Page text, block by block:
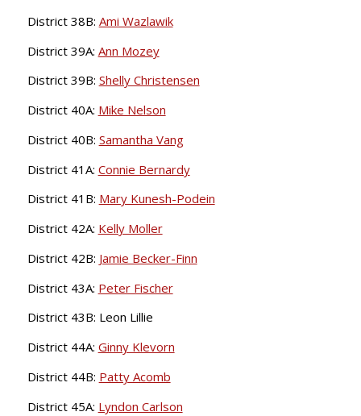
District 38B: Ami Wazlawik
District 39A: Ann Mozey
District 39B: Shelly Christensen
District 40A: Mike Nelson
District 40B: Samantha Vang
District 41A: Connie Bernardy
District 41B: Mary Kunesh-Podein
District 42A: Kelly Moller
District 42B: Jamie Becker-Finn
District 43A: Peter Fischer
District 43B: Leon Lillie
District 44A: Ginny Klevorn
District 44B: Patty Acomb
District 45A: Lyndon Carlson